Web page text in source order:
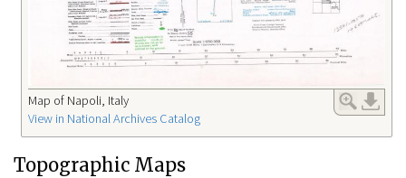
Map of Napoli, Italy
View in National Archives Catalog
Topographic Maps